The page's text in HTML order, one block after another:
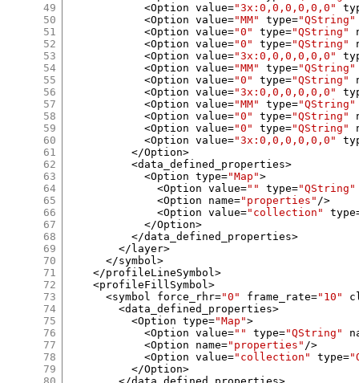
49
50
51
52
53
54
55
56
57
58
59
60
61
62
63
64
65
66
67
68
69
70
71
72
73
74
75
76
77
78
79
<Option value="3x:0,0,0,0,0,0"
<Option value="MM" type="QString"
<Option value="0" type="QString"
<Option value="0" type="QString"
<Option value="3x:0,0,0,0,0,0"
<Option value="MM" type="QString"
<Option value="0" type="QString"
<Option value="3x:0,0,0,0,0,0"
<Option value="MM" type="QString"
<Option value="0" type="QString"
<Option value="0" type="QString"
<Option value="3x:0,0,0,0,0,0"
</Option>
<data_defined_properties>
<Option type="Map">
<Option value="" type="QString"
<Option name="properties" />
<Option value="collection" type
</Option>
</data_defined_properties>
</ layer>
</symbol>
</profileLineSymbol>
<profileFillSymbol>
<symbol force_rhr="0" frame_rate="10"
<data_defined_properties>
<Option type="Map">
<Option value="" type="QString"
<Option name="properties" />
<Option value="collection" type=
</Option>